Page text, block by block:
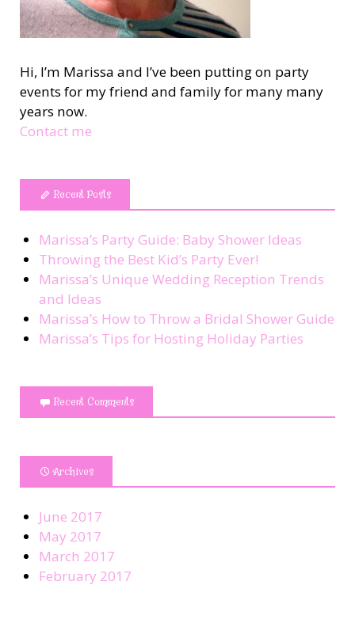
Hi, I’m Marissa and I’ve been putting on party
events for my friend and family for many many
years now.
Contact me
Recent Posts
Marissa’s Party Guide: Baby Shower Ideas
Throwing the Best Kid’s Party Ever!
Marissa’s Unique Wedding Reception Trends
and Ideas
Marissa’s How to Throw a Bridal Shower Guide
Marissa’s Tips for Hosting Holiday Parties
Recent Comments
Archives
June 2017
May 2017
March 2017
February 2017